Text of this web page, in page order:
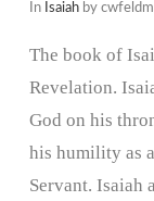
In Isaiahby
The book of
Revelation.
God on his
his humility as
Servant. Isaiah